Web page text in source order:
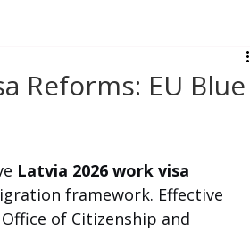
UAE
Reforms: EU Blue
Latvia 2026 work visa
framework. Effective
of Citizenship and